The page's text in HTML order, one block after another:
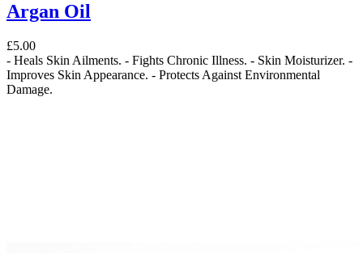
Argan Oil
£5.00
- Heals Skin Ailments. - Fights Chronic Illness. - Skin Moisturizer. -
Improves Skin Appearance. - Protects Against Environmental
Damage.